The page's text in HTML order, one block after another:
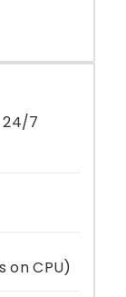
24/7
on CPU)